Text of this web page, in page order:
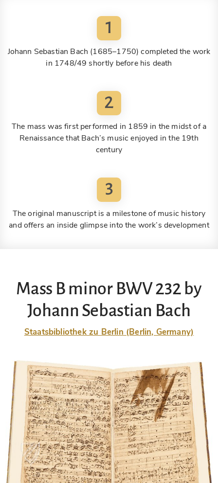
1
Johann Sebastian Bach (1685–1750) completed the work
in 1748/49 shortly before his death
2
The mass was first performed in 1859 in the midst of a
Renaissance that Bach’s music enjoyed in the 19th
century
3
The original manuscript is a milestone of music history
and offers an inside glimpse into the work’s development
Mass B minor BWV 232 by
Johann Sebastian Bach
Staatsbibliothek zu Berlin (Berlin, Germany)